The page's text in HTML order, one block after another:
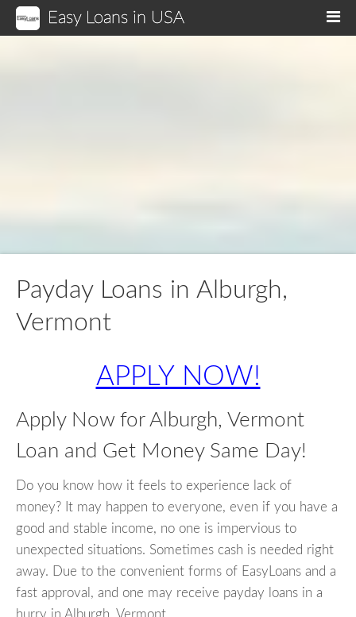
Easy Loans in USA
Payday Loans in Alburgh,
Vermont
APPLY NOW!
Apply Now for Alburgh, Vermont
Loan and Get Money Same Day!
Do you know how it feels to experience lack of
money? It may happen to everyone, even if you have a
good and stable income, no one is impervious to
unexpected situations. Sometimes cash is needed right
away. Due to the convenient forms of EasyLoans and a
fast approval, and one may receive payday loans in a